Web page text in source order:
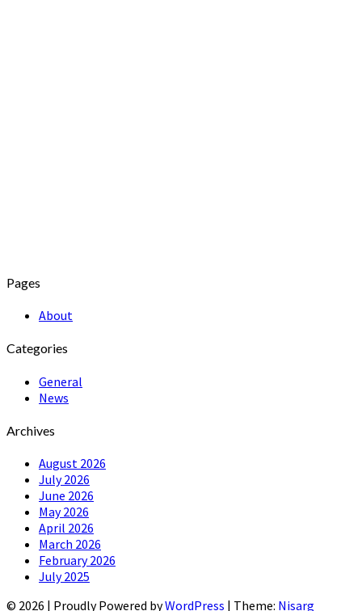
Pages
About
Categories
General
News
Archives
August 2026
July 2026
June 2026
May 2026
April 2026
March 2026
February 2026
July 2025
© 2026 | Proudly Powered byWordPress | Theme: Nisarg